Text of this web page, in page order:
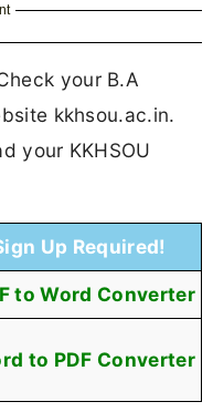
your B.A
kkhsou.ac.in.
your KKHSOU
Up Required!
to Word Converter
to PDF Converter